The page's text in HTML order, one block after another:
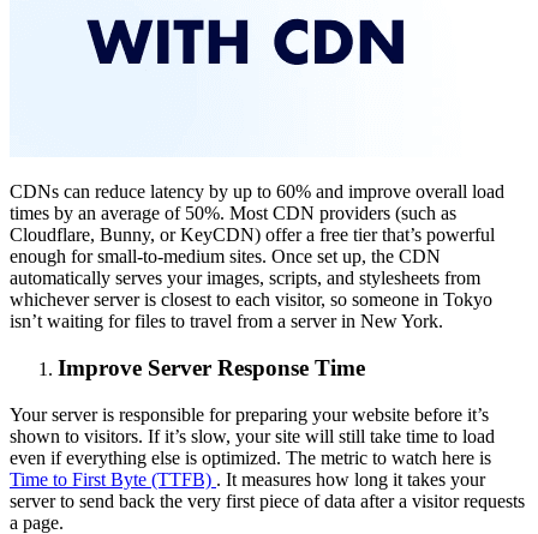
CDNs can reduce latency by up to 60% and improve overall load
times by an average of 50%. Most CDN providers (such as
Cloudflare, Bunny, or KeyCDN) offer a free tier that’s powerful
enough for small-to-medium sites. Once set up, the CDN
automatically serves your images, scripts, and stylesheets from
whichever server is closest to each visitor, so someone in Tokyo
isn’t waiting for files to travel from a server in New York.
Improve Server Response Time
Your server is responsible for preparing your website before it’s
shown to visitors. If it’s slow, your site will still take time to load
even if everything else is optimized. The metric to watch here is
Time to First Byte (TTFB) . It measures how long it takes your
server to send back the very first piece of data after a visitor requests
a page.